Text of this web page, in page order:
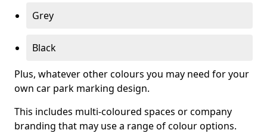
Grey
Black
Plus, whatever other colours you may need for your
own car park marking design.
This includes multi-coloured spaces or company
branding that may use a range of colour options.